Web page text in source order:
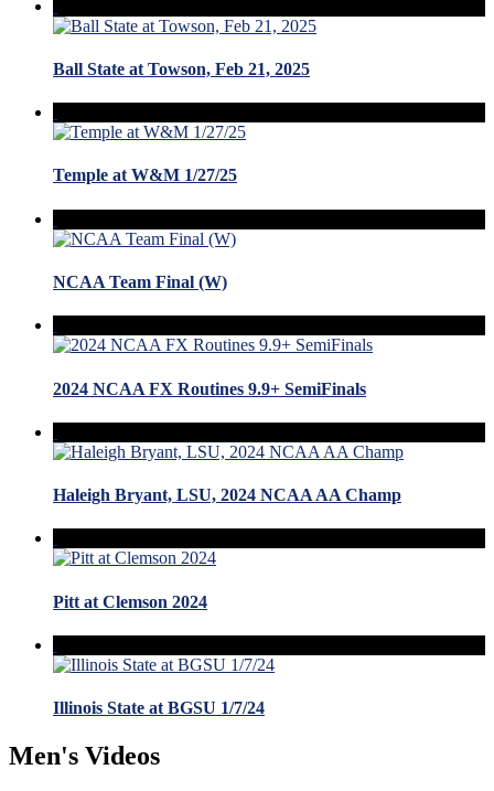
Ball State at Towson, Feb 21, 2025
Temple at W&M 1/27/25
NCAA Team Final (W)
2024 NCAA FX Routines 9.9+ SemiFinals
Haleigh Bryant, LSU, 2024 NCAA AA Champ
Pitt at Clemson 2024
Illinois State at BGSU 1/7/24
Men's Videos